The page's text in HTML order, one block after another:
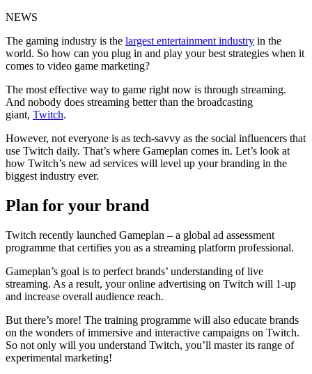
NEWS
The gaming industry is the largest entertainment industry in the
world. So how can you plug in and play your best strategies when it
comes to video game marketing?
The most effective way to game right now is through streaming.
And nobody does streaming better than the broadcasting
giant, Twitch.
However, not everyone is as tech-savvy as the social influencers that
use Twitch daily. That’s where Gameplan comes in. Let’s look at
how Twitch’s new ad services will level up your branding in the
biggest industry ever.
Plan for your brand
Twitch recently launched Gameplan – a global ad assessment
programme that certifies you as a streaming platform professional.
Gameplan’s goal is to perfect brands’ understanding of live
streaming. As a result, your online advertising on Twitch will 1-up
and increase overall audience reach.
But there’s more! The training programme will also educate brands
on the wonders of immersive and interactive campaigns on Twitch.
So not only will you understand Twitch, you’ll master its range of
experimental marketing!